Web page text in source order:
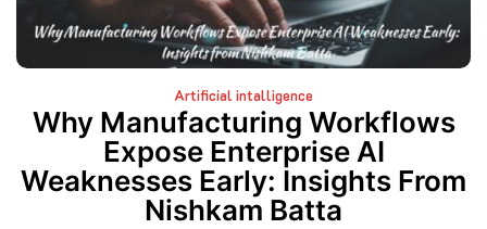
Artificial intalligence
Why Manufacturing Workflows
Expose Enterprise AI
Weaknesses Early: Insights From
Nishkam Batta